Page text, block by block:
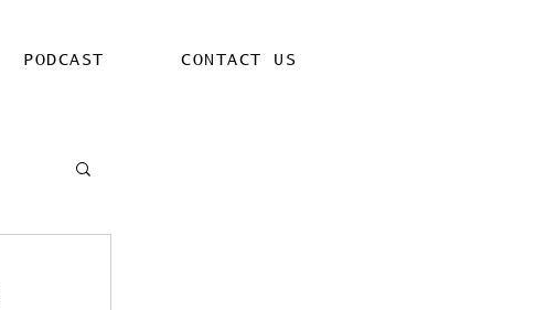
PODCAST CONTACT US